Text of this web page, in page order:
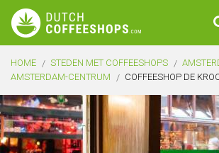
HOME STEDEN MET COFFEESHOPS
AMSTERDAM-CENTRUM
COFFEESHOP DE